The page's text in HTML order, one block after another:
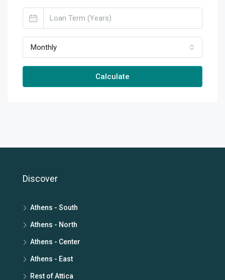
Monthly
Calculate
Discover
Athens - South
Athens - North
Athens - Center
Athens - East
Rest of Attica